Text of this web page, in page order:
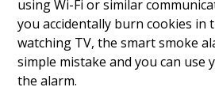
using Wi-Fi or similar
you accidentally burn cookies in
watching TV, the smart smoke
simple mistake and you can
the alarm.